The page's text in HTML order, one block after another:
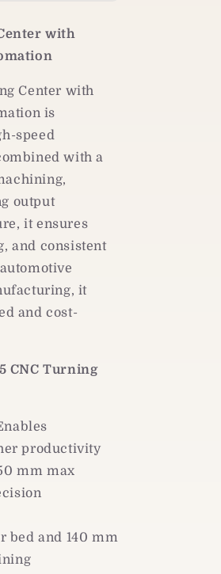
with
Center with
is
speed
with a
output
it ensures
and consistent
it
and cost-
CNC Turning
productivity
mm max
bed and 140 mm